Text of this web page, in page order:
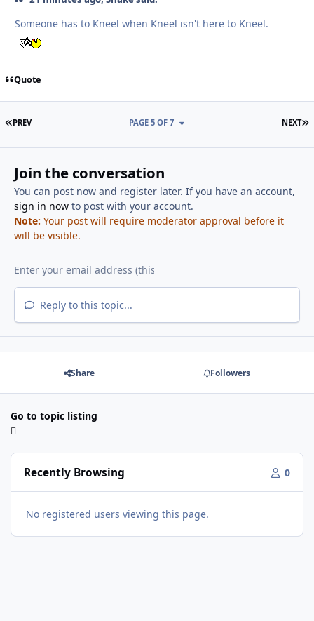
Someone has to Kneel when Kneel isn't here to Kneel.
Quote
FIRST PAGE
PREV NEXT
PAGE 5 OF 7
Join the conversation
You can post now and register later. If you have an account,
sign in nowto post with your account.
Note: Your post will require moderator approval before it
will be visible.
Reply to this topic...
Share Followers
Go to topic listing
Recently Browsing 0
No registered users viewing this page.